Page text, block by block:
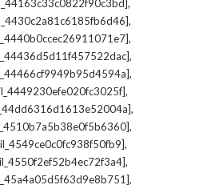
,
,
,
,
,
,
,
,
,
,
,